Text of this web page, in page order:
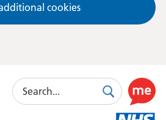
cookies
Search
SearchUse
this